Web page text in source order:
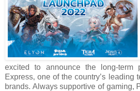
excited to announce the long-term
Express, one of the country’s leading
brands. Always supportive of gaming,